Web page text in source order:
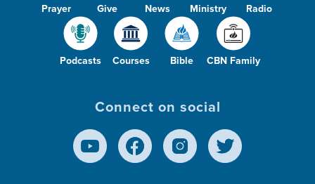
Prayer Give News Ministry Radio
Podcasts Courses Bible CBN Family
Connect on social